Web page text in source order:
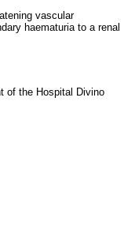
vascular
haematuria to a renal
of the Hospital Divino